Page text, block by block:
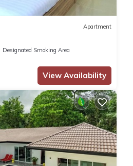
Apartment
Designated Smoking Area
View Availability